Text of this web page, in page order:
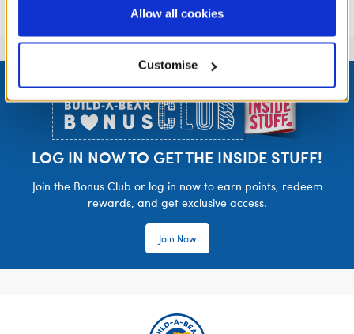
purposes; and (ii) agree to the terms of the Privacy
Allow all cookies
Customise
LOG IN NOW TO GET THE INSIDE STUFF!
Join the Bonus Club or log in now to earn points, redeem
rewards, and get exclusive access.
Join Now